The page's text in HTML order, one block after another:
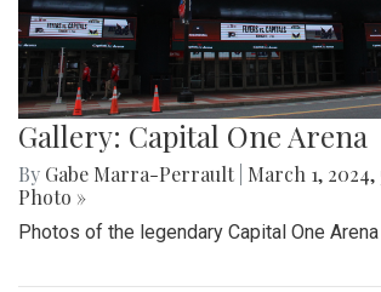
Gallery: Capital One Arena
By Gabe Marra-Perrault March 1, 2024,
Photo »
Photos of the legendary Capital One